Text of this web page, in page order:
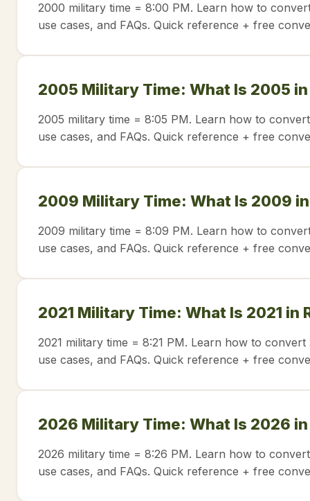
2000 military time = 8:00 PM. Learn how to
use cases, and FAQs. Quick reference + free
2005 Military Time: What Is 2005
2005 military time = 8:05 PM. Learn how to
use cases, and FAQs. Quick reference + free
2009 Military Time: What Is 2009
2009 military time = 8:09 PM. Learn how to
use cases, and FAQs. Quick reference + free
2021 Military Time: What Is 2021 in
2021 military time = 8:21 PM. Learn how to
use cases, and FAQs. Quick reference + free
2026 Military Time: What Is 2026
2026 military time = 8:26 PM. Learn how to
use cases, and FAQs. Quick reference + free